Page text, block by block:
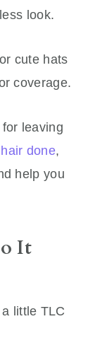
look.
cute hats
coverage.
for leaving
done,
help you
It
little TLC